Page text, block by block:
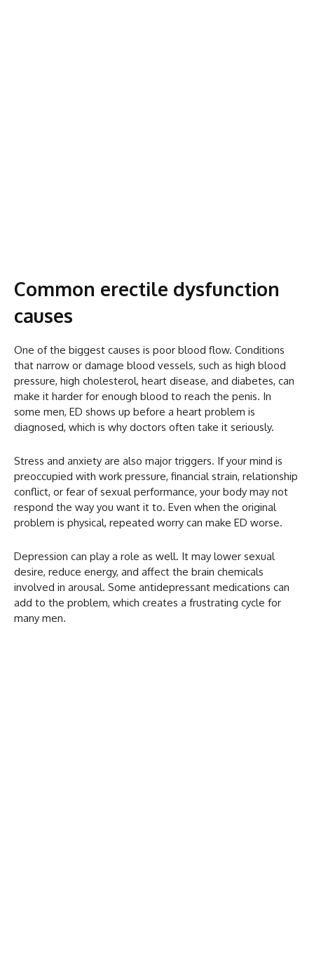
Common erectile dysfunction
causes
One of the biggest causes is poor blood flow. Conditions
that narrow or damage blood vessels, such as high blood
pressure, high cholesterol, heart disease, and diabetes, can
make it harder for enough blood to reach the penis. In
some men, ED shows up before a heart problem is
diagnosed, which is why doctors often take it seriously.
Stress and anxiety are also major triggers. If your mind is
preoccupied with work pressure, financial strain, relationship
conflict, or fear of sexual performance, your body may not
respond the way you want it to. Even when the original
problem is physical, repeated worry can make ED worse.
Depression can play a role as well. It may lower sexual
desire, reduce energy, and affect the brain chemicals
involved in arousal. Some antidepressant medications can
add to the problem, which creates a frustrating cycle for
many men.